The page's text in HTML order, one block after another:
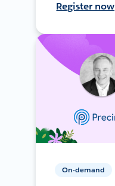
Register now
On-demand